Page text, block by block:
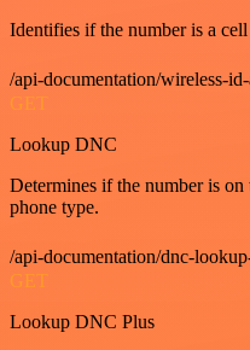
Identifies if the number is a
/api-documentation/wireless-
GET
Lookup DNC
Determines if the number is
phone type.
/api-documentation/dnc-
GET
Lookup DNC Plus